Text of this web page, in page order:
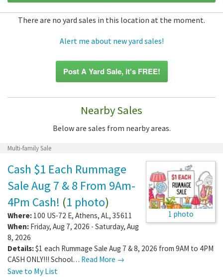
There are no yard sales in this location at the moment.
Alert me about new yard sales!
Post A Yard Sale, it's FREE!
Nearby Sales
Below are sales from nearby areas.
Multi-family Sale
1 photo
Cash $1 Each Rummage
Sale Aug 7 & 8 From 9Am-
4Pm Cash! (1 photo)
Where: 100 US-72 E, Athens, AL, 35611
When: Friday, Aug 7, 2026 - Saturday, Aug
8, 2026
Details:$1 each Rummage Sale Aug 7 & 8, 2026 from 9AM to 4PM
CASH ONLY!!! School… Read More →
Save to My List